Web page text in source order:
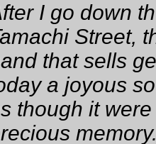
I go down
Street,
that sells
a joyous
though it